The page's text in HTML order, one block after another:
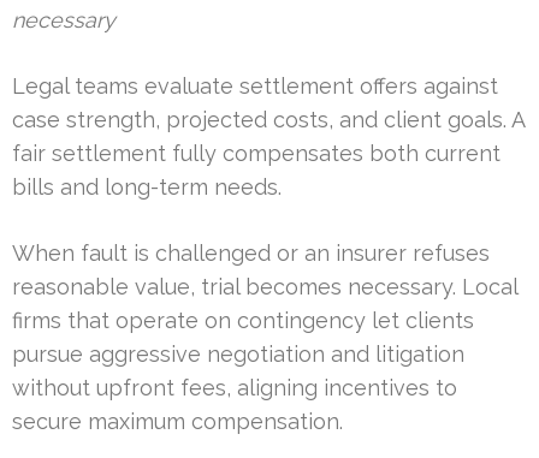
necessary
Legal teams evaluate settlement offers against
case strength, projected costs, and client goals. A
fair settlement fully compensates both current
bills and long-term needs.
When fault is challenged or an insurer refuses
reasonable value, trial becomes necessary. Local
firms that operate on contingency let clients
pursue aggressive negotiation and litigation
without upfront fees, aligning incentives to
secure maximum compensation.